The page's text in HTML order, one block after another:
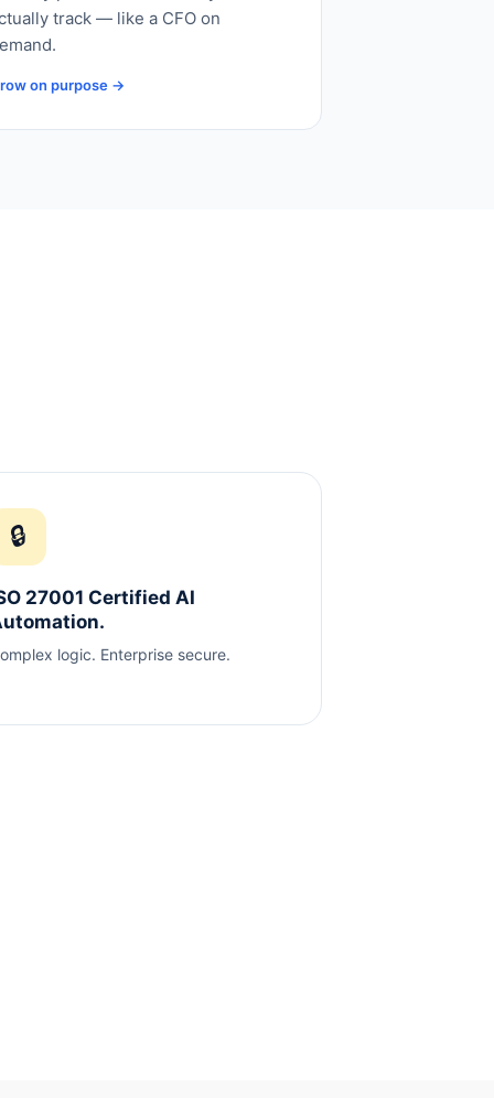
track — like a CFO on
on purpose →
🔒
27001 Certified AI
logic. Enterprise secure.